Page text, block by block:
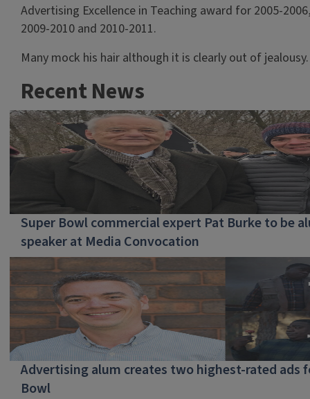
Advertising Excellence in Teaching award for 2005-
2009-2010 and 2010-2011.
Many mock his hair although it is clearly out of jealousy.
Recent News
Super Bowl commercial expert Pat Burke to be
speaker at Media Convocation
Advertising alum creates two highest-rated ads
Bowl